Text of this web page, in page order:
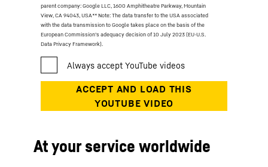
parent company: Google LLC, 1600 Amphitheatre Parkway, Mountain
View, CA 94043, USA** Note: The data transfer to the USA associated
with the data transmission to Google takes place on the basis of the
European Commission’s adequacy decision of 10 July 2023 (EU-U.S.
Data Privacy Framework).
At your service worldwide